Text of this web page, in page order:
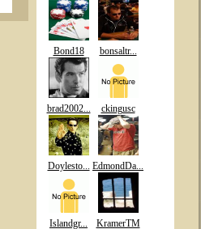
Bond18 bonsaltr...
brad2002... ckingusc
Doylesto... EdmondDa...
Islandgr... KramerTM